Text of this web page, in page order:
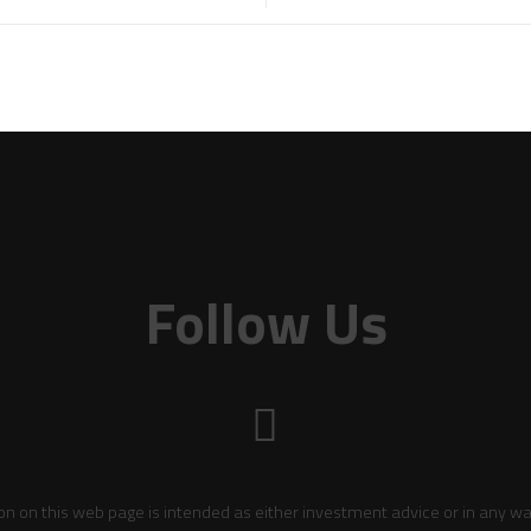
Follow Us
on this web page is intended as either investment advice or in any